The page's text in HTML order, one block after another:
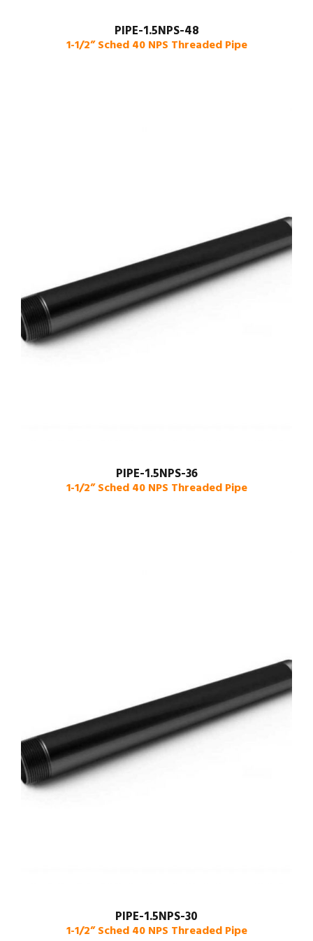
PIPE-1.5NPS-48
1-1/2” Sched 40 NPS Threaded Pipe
PIPE-1.5NPS-36
1-1/2” Sched 40 NPS Threaded Pipe
PIPE-1.5NPS-30
1-1/2” Sched 40 NPS Threaded Pipe